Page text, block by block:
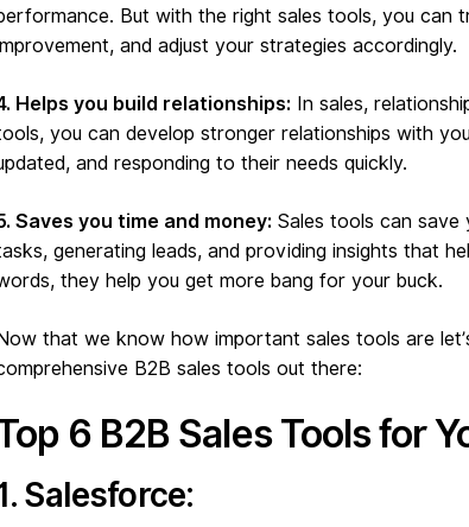
But with the right sales tools, you can
and adjust your strategies accordingly.
Helps you build relationships: In sales,
you can develop stronger relationships with
and responding to their needs quickly.
Saves you time and money: Sales tools can save
generating leads, and providing insights that
they help you get more bang for your buck.
that we know how important sales tools are
B2B sales tools out there:
6 B2B Sales Tools for
Salesforce: